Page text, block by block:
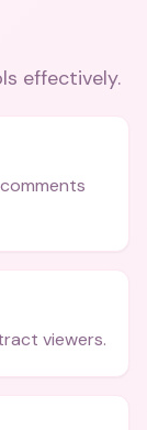
effectively.
viewers.